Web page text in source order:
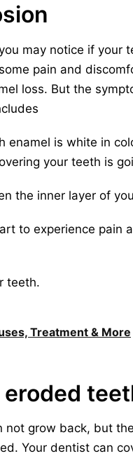
may notice if your
pain and
loss. But the
enamel is white in
your teeth is
the inner layer of
to experience pain
teeth.
Treatment & More
not grow back, but
Your dentist can